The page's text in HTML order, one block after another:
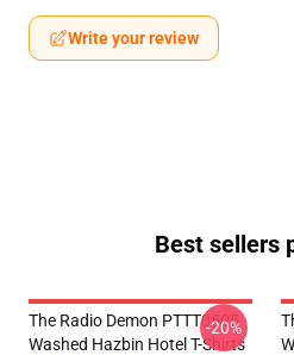
Write your review
Best sellers
The Radio Demon PTTT0505
Washed Hazbin Hotel T-Shirts
-20%